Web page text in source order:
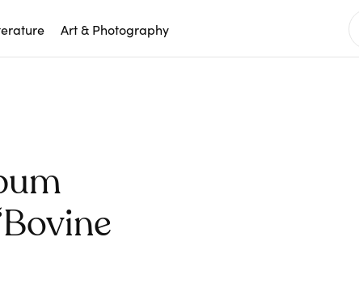
Art & Photography